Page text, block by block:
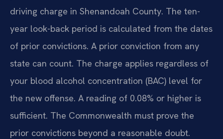
driving charge in Shenandoah County. The ten-
year look-back period is calculated from the dates
of prior convictions. A prior conviction from any
state can count. The charge applies regardless of
your blood alcohol concentration (BAC) level for
the new offense. A reading of 0.08% or higher is
sufficient. The Commonwealth must prove the
prior convictions beyond a reasonable doubt.